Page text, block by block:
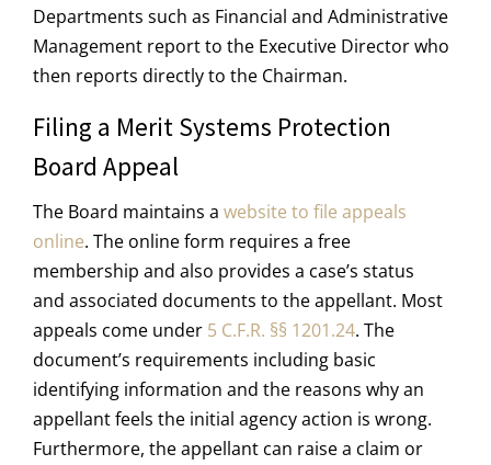
Departments such as Financial and Administrative
Management report to the Executive Director who
then reports directly to the Chairman.
Filing a Merit Systems Protection
Board Appeal
The Board maintains a website to file appeals
online. The online form requires a free
membership and also provides a case’s status
and associated documents to the appellant. Most
appeals come under 5 C.F.R. §§ 1201.24. The
document’s requirements including basic
identifying information and the reasons why an
appellant feels the initial agency action is wrong.
Furthermore, the appellant can raise a claim or